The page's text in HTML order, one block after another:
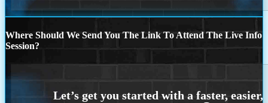
Where Should We Send You The Link To Attend The Live Info
Session?